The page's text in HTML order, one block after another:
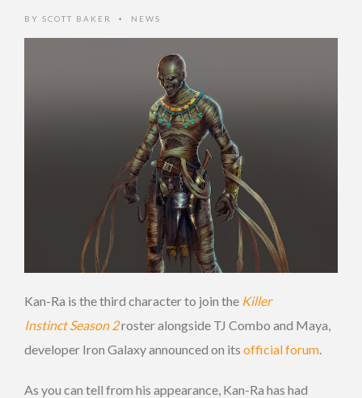
BY SCOTT BAKER • NEWS
Kan-Ra is the third character to join the Killer
Instinct Season 2roster alongside TJ Combo and Maya,
developer Iron Galaxy announced on its official forum.
As you can tell from his appearance, Kan-Ra has had